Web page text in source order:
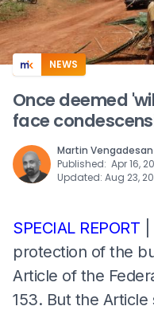
NEWS
Once deemed
face
Martin Vengadesan
Published: Apr 16,
Updated: Aug 23,
SPECIAL REPORT
protection of the
Article of the
153. But the